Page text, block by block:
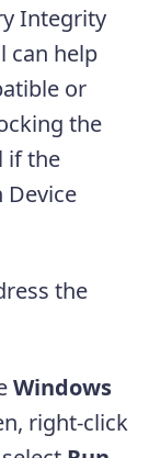
Integrity
can help
or
the
if the
Device
the
Windows
right-click